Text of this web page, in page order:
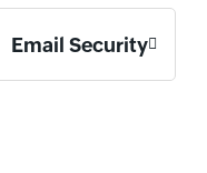
Email Security